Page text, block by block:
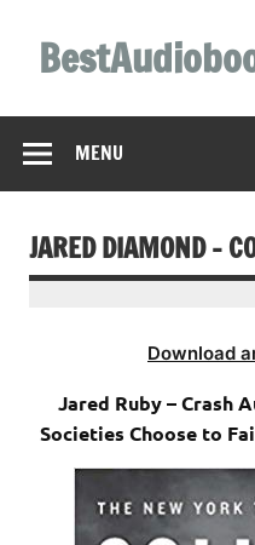
content
MENU
JARED DIAMOND –
Download
Jared Ruby – Crash
Societies Choose to